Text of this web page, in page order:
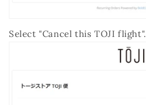
Select "Cancel this TOJI flight".